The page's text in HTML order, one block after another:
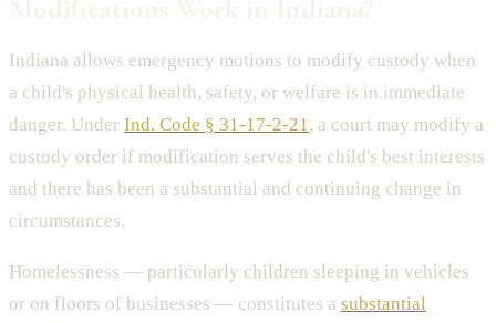
Indiana allows emergency motions to modify custody when
a child's physical health, safety, or welfare is in immediate
danger. Under Ind. Code § 31-17-2-21 , a court may modify a
custody order if modification serves the child's best interests
and there has been a substantial and continuing change in
circumstances.
Homelessness — particularly children sleeping in vehicles
or on floors of businesses — constitutes a substantial